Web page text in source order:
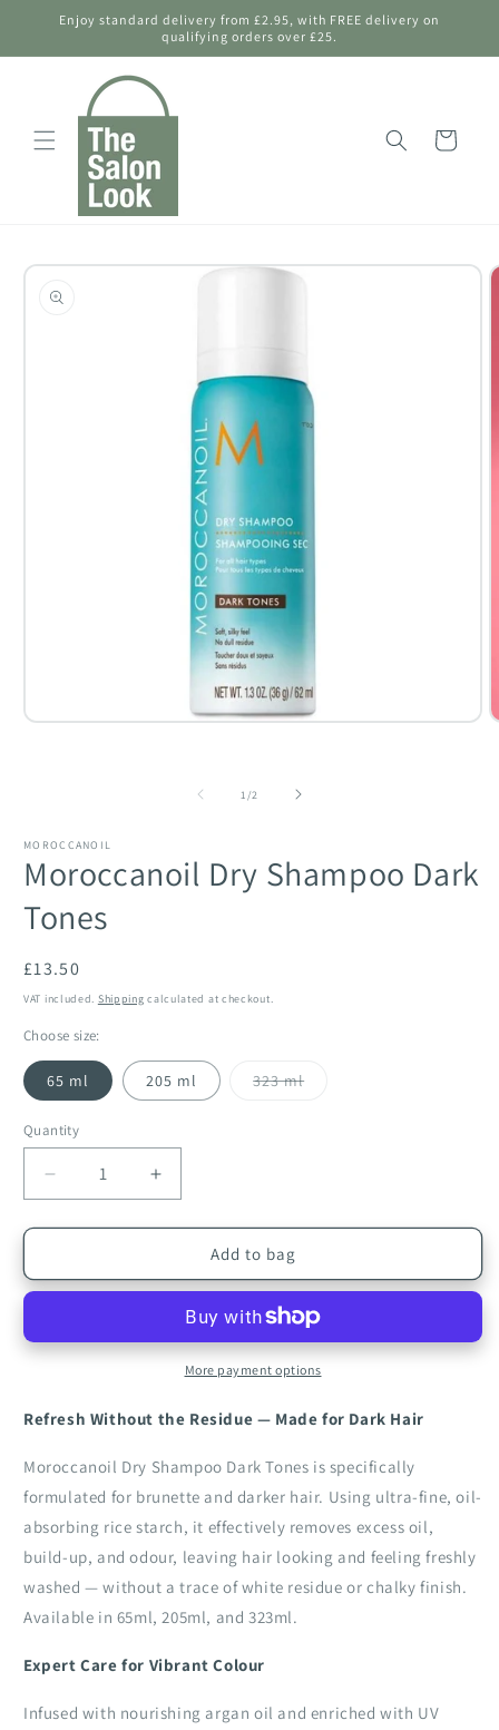
Skip to
content
Enjoy standard delivery from £2.95, with FREE delivery on
qualifying orders over £25.
Bag
Skip to
product
information
Open
1 /of2
MOROCCANOIL
Moroccanoil Dry Shampoo Dark
Tones
Regular
price
£13.50
VAT included. Shipping calculated at checkout.
Choose size:
65 ml 205 ml 323 mlVariant
Quantity
Quantity
Decrease
quantity
for
Dry
Tones
Increase
quantity
for
Moroccanoil
Dry
Dark
Tones
Add to bag
More payment options
Refresh Without the Residue — Made for Dark Hair
Moroccanoil Dry Shampoo Dark Tones is specifically
formulated for brunette and darker hair. Using ultra-fine, oil-
absorbing rice starch, it effectively removes excess oil,
build-up, and odour, leaving hair looking and feeling freshly
washed — without a trace of white residue or chalky finish.
Available in 65ml, 205ml, and 323ml.
Expert Care for Vibrant Colour
Infused with nourishing argan oil and enriched with UV